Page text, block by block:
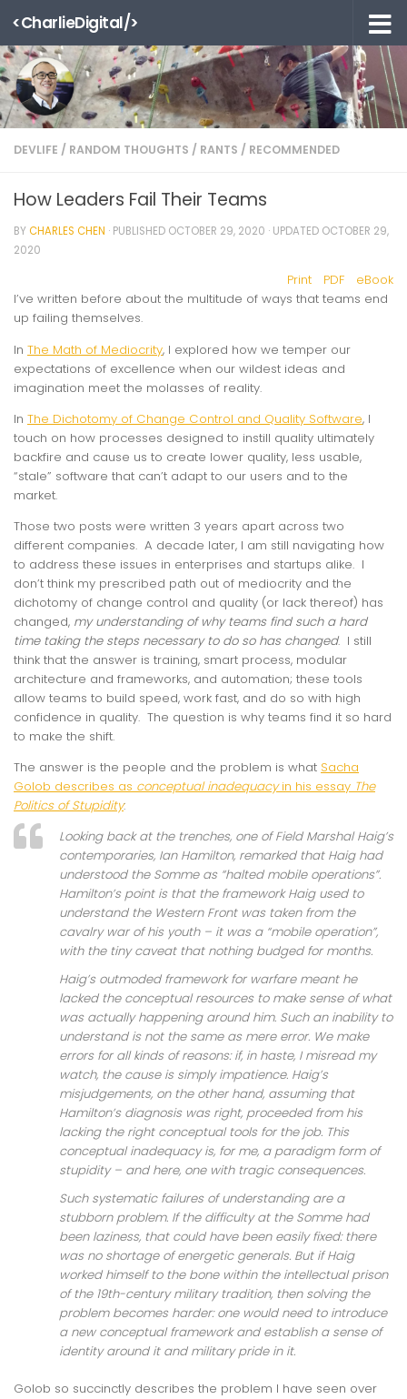
Skip to content
<CharlieDigital/>
DEVLIFE / RANDOM THOUGHTS / RANTS / RECOMMENDED
How Leaders Fail Their Teams
BYCHARLES CHEN · PUBLISHED OCTOBER 29, 2020 · UPDATED OCTOBER 29,
2020
Print PDF
eBook
I’ve written before about the multitude of ways that teams end
up failing themselves.
In The Math of Mediocrity, I explored how we temper our
expectations of excellence when our wildest ideas and
imagination meet the molasses of reality.
In The Dichotomy of Change Control and Quality Software, I
touch on how processes designed to instill quality ultimately
backfire and cause us to create lower quality, less usable,
“stale” software that can’t adapt to our users and to the
market.
Those two posts were written 3 years apart across two
different companies. A decade later, I am still navigating how
to address these issues in enterprises and startups alike. I
don’t think my prescribed path out of mediocrity and the
dichotomy of change control and quality (or lack thereof) has
changed, my understanding of why teams find such a hard
time taking the steps necessary to do so has changed. I still
think that the answer is training, smart process, modular
architecture and frameworks, and automation; these tools
allow teams to build speed, work fast, and do so with high
confidence in quality. The question is why teams find it so hard
to make the shift.
The answer is the people and the problem is what Sacha
Golob describes as conceptual inadequacyin his essay The
Politics of Stupidity:
Looking back at the trenches, one of Field Marshal Haig’s
contemporaries, Ian Hamilton, remarked that Haig had
understood the Somme as “halted mobile operations”.
Hamilton’s point is that the framework Haig used to
understand the Western Front was taken from the
cavalry war of his youth – it was a “mobile operation”,
with the tiny caveat that nothing budged for months.
Haig’s outmoded framework for warfare meant he
lacked the conceptual resources to make sense of what
was actually happening around him. Such an inability to
understand is not the same as mere error. We make
errors for all kinds of reasons: if, in haste, I misread my
watch, the cause is simply impatience. Haig’s
misjudgements, on the other hand, assuming that
Hamilton’s diagnosis was right, proceeded from his
lacking the right conceptual tools for the job. This
conceptual inadequacy is, for me, a paradigm form of
stupidity – and here, one with tragic consequences.
Such systematic failures of understanding are a
stubborn problem. If the difficulty at the Somme had
been laziness, that could have been easily fixed: there
was no shortage of energetic generals. But if Haig
worked himself to the bone within the intellectual prison
of the 19th-century military tradition, then solving the
problem becomes harder: one would need to introduce
a new conceptual framework and establish a sense of
identity around it and military pride in it.
Golob so succinctly describes the problem I have seen over